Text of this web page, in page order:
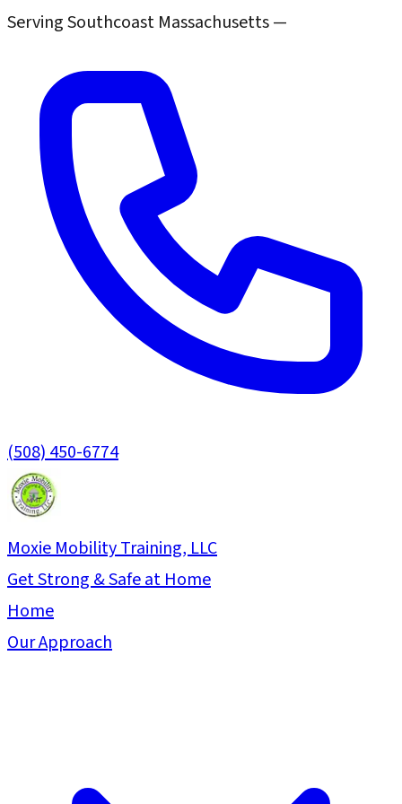
Serving Southcoast Massachusetts —
(508) 450-6774
Moxie Mobility Training, LLC
Get Strong & Safe at Home
Home
Our Approach